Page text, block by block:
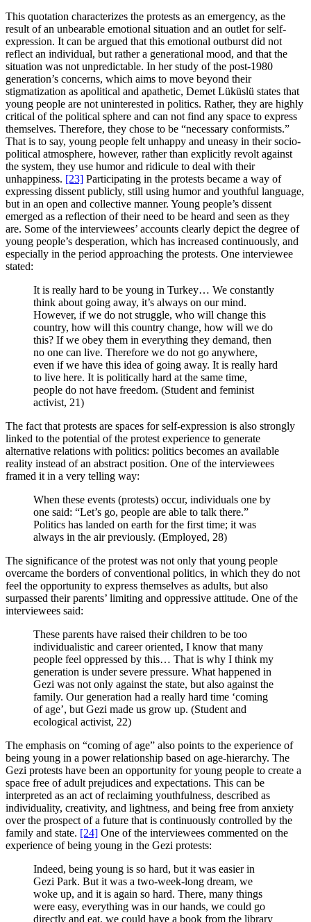
This quotation characterizes the protests as an emergency, as the
result of an unbearable emotional situation and an outlet for self-
expression. It can be argued that this emotional outburst did not
reflect an individual, but rather a generational mood, and that the
situation was not unpredictable. In her study of the post-1980
generation’s concerns, which aims to move beyond their
stigmatization as apolitical and apathetic, Demet Lüküslü states that
young people are not uninterested in politics. Rather, they are highly
critical of the political sphere and can not find any space to express
themselves. Therefore, they chose to be “necessary conformists.”
That is to say, young people felt unhappy and uneasy in their socio-
political atmosphere, however, rather than explicitly revolt against
the system, they use humor and ridicule to deal with their
unhappiness. [23] Participating in the protests became a way of
expressing dissent publicly, still using humor and youthful language,
but in an open and collective manner. Young people’s dissent
emerged as a reflection of their need to be heard and seen as they
are. Some of the interviewees’ accounts clearly depict the degree of
young people’s desperation, which has increased continuously, and
especially in the period approaching the protests. One interviewee
stated:
It is really hard to be young in Turkey… We constantly
think about going away, it’s always on our mind.
However, if we do not struggle, who will change this
country, how will this country change, how will we do
this? If we obey them in everything they demand, then
no one can live. Therefore we do not go anywhere,
even if we have this idea of going away. It is really hard
to live here. It is politically hard at the same time,
people do not have freedom. (Student and feminist
activist, 21)
The fact that protests are spaces for self-expression is also strongly
linked to the potential of the protest experience to generate
alternative relations with politics: politics becomes an available
reality instead of an abstract position. One of the interviewees
framed it in a very telling way:
When these events (protests) occur, individuals one by
one said: “Let’s go, people are able to talk there.”
Politics has landed on earth for the first time; it was
always in the air previously. (Employed, 28)
The significance of the protest was not only that young people
overcame the borders of conventional politics, in which they do not
feel the opportunity to express themselves as adults, but also
surpassed their parents’ limiting and oppressive attitude. One of the
interviewees said:
These parents have raised their children to be too
individualistic and career oriented, I know that many
people feel oppressed by this… That is why I think my
generation is under severe pressure. What happened in
Gezi was not only against the state, but also against the
family. Our generation had a really hard time ‘coming
of age’, but Gezi made us grow up. (Student and
ecological activist, 22)
The emphasis on “coming of age” also points to the experience of
being young in a power relationship based on age-hierarchy. The
Gezi protests have been an opportunity for young people to create a
space free of adult prejudices and expectations. This can be
interpreted as an act of reclaiming youthfulness, described as
individuality, creativity, and lightness, and being free from anxiety
over the prospect of a future that is continuously controlled by the
family and state. [24] One of the interviewees commented on the
experience of being young in the Gezi protests:
Indeed, being young is so hard, but it was easier in
Gezi Park. But it was a two-week-long dream, we
woke up, and it is again so hard. There, many things
were easy, everything was in our hands, we could go
directly and eat, we could have a book from the library